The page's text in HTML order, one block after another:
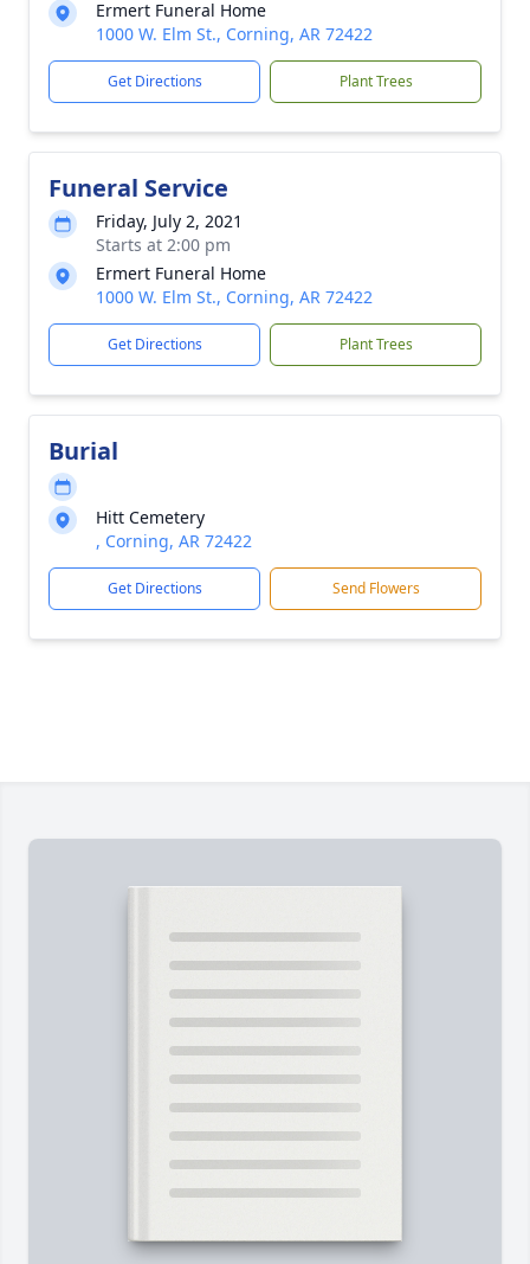
Ermert Funeral Home
1000 W. Elm St., Corning, AR 72422
Get Directions Plant Trees
Funeral Service
Friday, July 2, 2021
Starts at 2:00 pm
Ermert Funeral Home
1000 W. Elm St., Corning, AR 72422
Get Directions Plant Trees
Burial
Hitt Cemetery
, Corning, AR 72422
Get Directions Send Flowers